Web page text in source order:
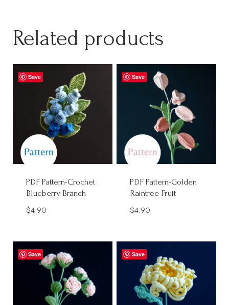
Related products
Save
PDF Pattern-Crochet
Blueberry Branch
$4.90
Save
PDF Pattern-Golden
Raintree Fruit
$4.90
Save Save